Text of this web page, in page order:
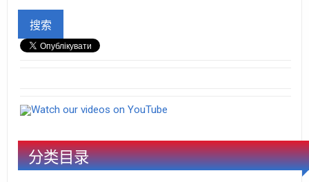
Watch our videos on YouTube
分类目录